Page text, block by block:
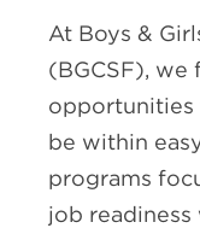
At Boys &
(BGCSF),
opportunities
be within
programs
job